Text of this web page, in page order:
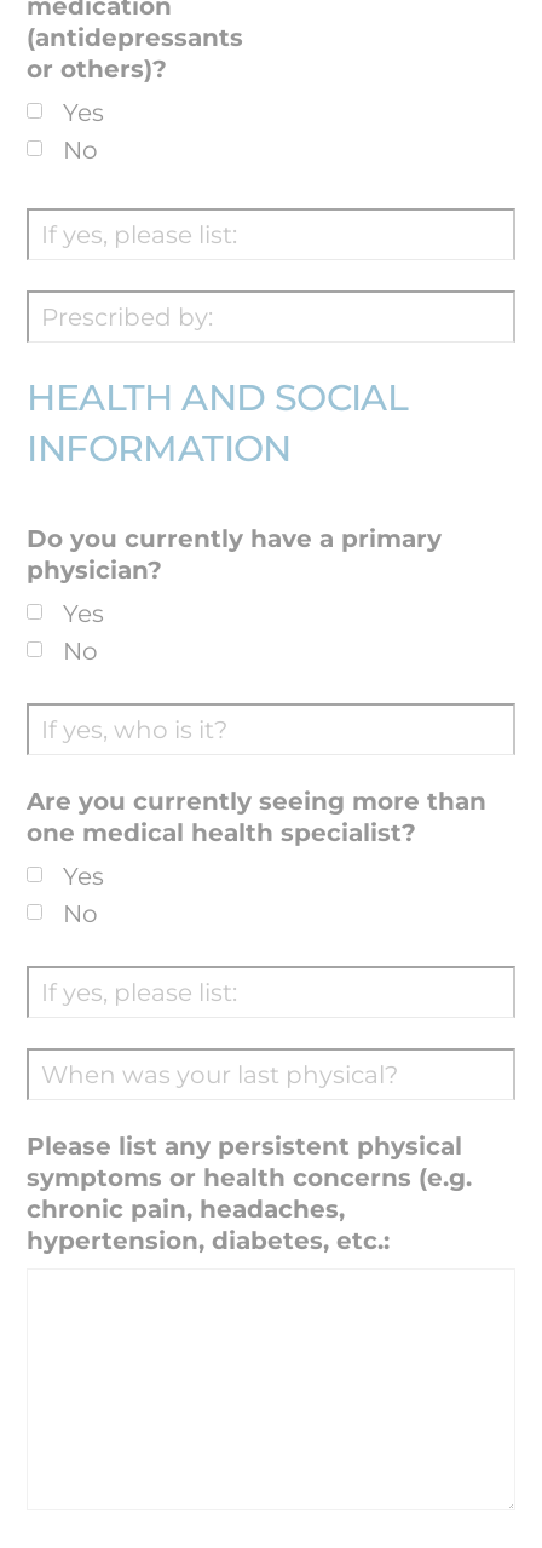
medication
(antidepressants
or others)?
Yes
No
HEALTH AND SOCIAL
INFORMATION
Do you currently have a primary
physician?
Yes
No
Are you currently seeing more than
one medical health specialist?
Yes
No
Please list any persistent physical
symptoms or health concerns (e.g.
chronic pain, headaches,
hypertension, diabetes, etc.: